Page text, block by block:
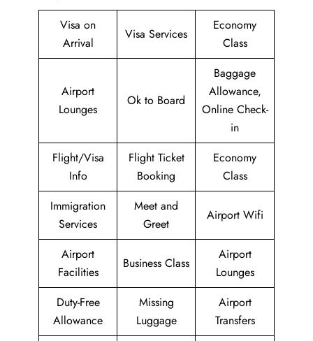
Visa on
Arrival
Visa Services
Economy
Class
Airport
Lounges
Ok to Board
Baggage
Allowance,
Online Check-
in
Flight/Visa
Info
Flight Ticket
Booking
Economy
Class
Immigration
Services
Meet and
Greet
Airport Wifi
Airport
Facilities
Business Class
Airport
Lounges
Duty-Free
Allowance
Missing
Luggage
Airport
Transfers